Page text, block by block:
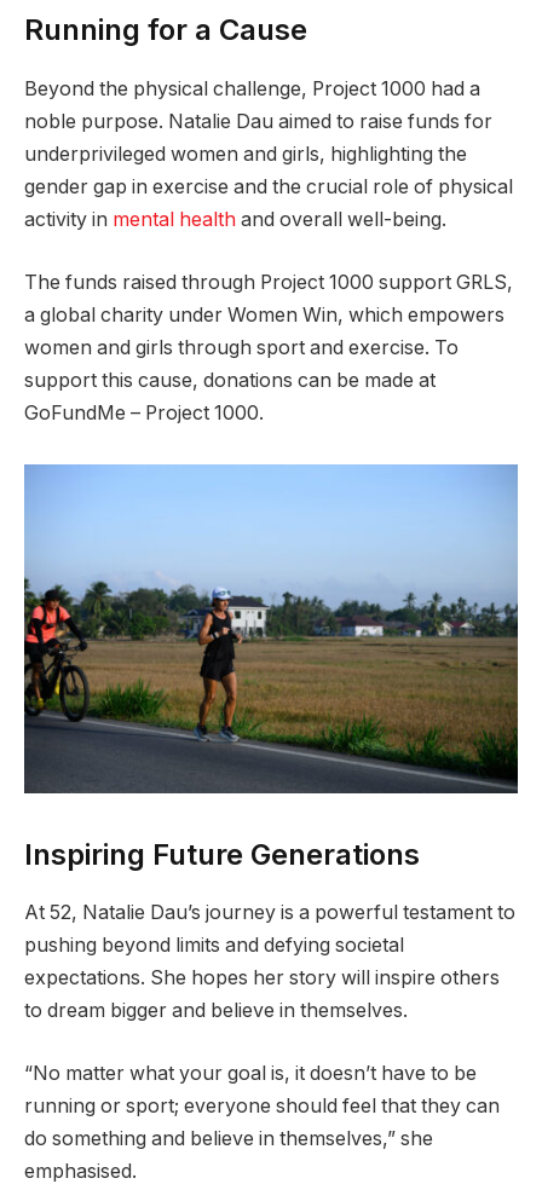
Running for a Cause
Beyond the physical challenge, Project 1000 had a
noble purpose. Natalie Dau aimed to raise funds for
underprivileged women and girls, highlighting the
gender gap in exercise and the crucial role of physical
activity in mental health and overall well-being.
The funds raised through Project 1000 support GRLS,
a global charity under Women Win, which empowers
women and girls through sport and exercise. To
support this cause, donations can be made at
GoFundMe – Project 1000.
Inspiring Future Generations
At 52, Natalie Dau’s journey is a powerful testament to
pushing beyond limits and defying societal
expectations. She hopes her story will inspire others
to dream bigger and believe in themselves.
“No matter what your goal is, it doesn’t have to be
running or sport; everyone should feel that they can
do something and believe in themselves,” she
emphasised.